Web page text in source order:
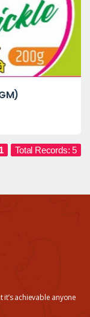
1 Total Records: 5
achievable anyone